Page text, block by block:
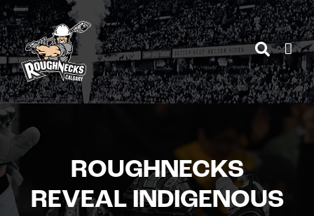
Skip
to
content
ROUGHNECKS
REVEAL INDIGENOUS